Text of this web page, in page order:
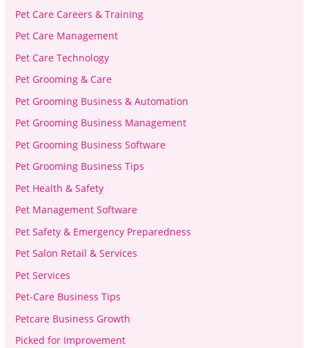
Pet Care Careers & Training
Pet Care Management
Pet Care Technology
Pet Grooming & Care
Pet Grooming Business & Automation
Pet Grooming Business Management
Pet Grooming Business Software
Pet Grooming Business Tips
Pet Health & Safety
Pet Management Software
Pet Safety & Emergency Preparedness
Pet Salon Retail & Services
Pet Services
Pet-Care Business Tips
Petcare Business Growth
Picked for Improvement